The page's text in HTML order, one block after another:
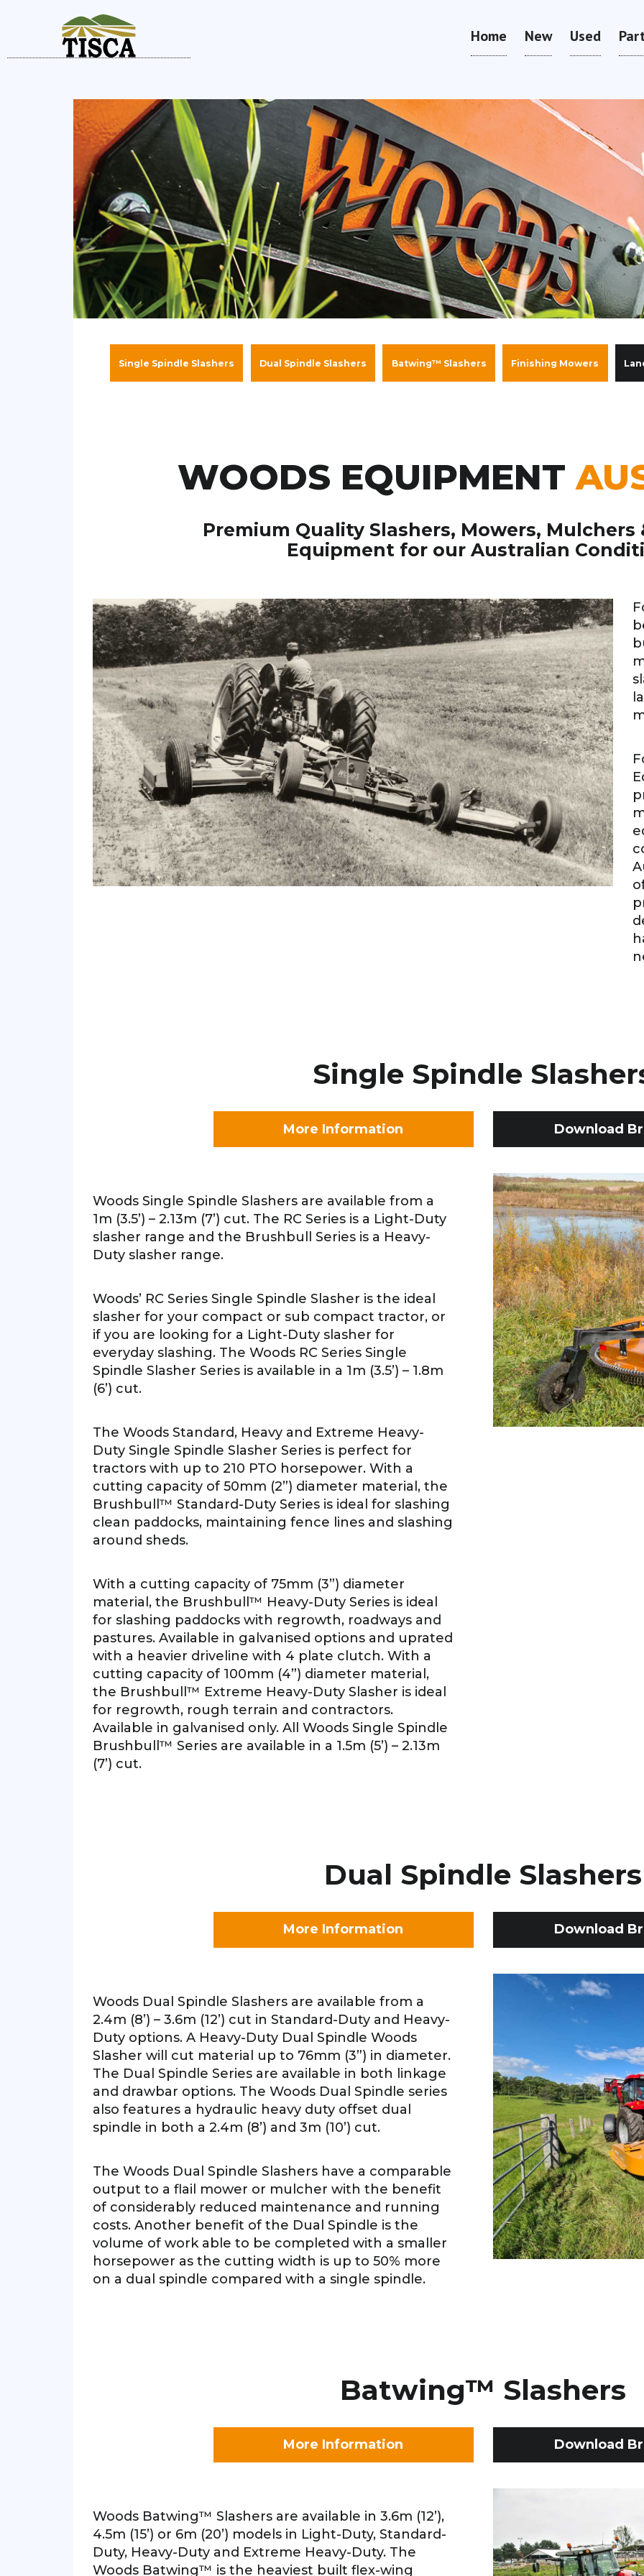
Home New Used
Single Spindle Slashers Dual Spindle Slashers Batwing™ Slashers Finishing Mowers
WOODS EQUIPMENT
Premium Quality Slashers, Mowers, Mulchers
Equipment for our Australian
Single Spindle
More Information Download
Woods Single Spindle Slashers are available from a
1m (3.5’) – 2.13m (7’) cut. The RC Series is a Light-Duty
slasher range and the Brushbull Series is a Heavy-
Duty slasher range.
Woods’ RC Series Single Spindle Slasher is the ideal
slasher for your compact or sub compact tractor, or
if you are looking for a Light-Duty slasher for
everyday slashing. The Woods RC Series Single
Spindle Slasher Series is available in a 1m (3.5’) – 1.8m
(6’) cut.
The Woods Standard, Heavy and Extreme Heavy-
Duty Single Spindle Slasher Series is perfect for
tractors with up to 210 PTO horsepower. With a
cutting capacity of 50mm (2”) diameter material, the
Brushbull™ Standard-Duty Series is ideal for slashing
clean paddocks, maintaining fence lines and slashing
around sheds.
With a cutting capacity of 75mm (3”) diameter
material, the Brushbull™ Heavy-Duty Series is ideal
for slashing paddocks with regrowth, roadways and
pastures. Available in galvanised options and uprated
with a heavier driveline with 4 plate clutch. With a
cutting capacity of 100mm (4”) diameter material,
the Brushbull™ Extreme Heavy-Duty Slasher is ideal
for regrowth, rough terrain and contractors.
Available in galvanised only. All Woods Single Spindle
Brushbull™ Series are available in a 1.5m (5’) – 2.13m
(7’) cut.
Dual Spindle Slashers
More Information Download
Woods Dual Spindle Slashers are available from a
2.4m (8’) – 3.6m (12’) cut in Standard-Duty and Heavy-
Duty options. A Heavy-Duty Dual Spindle Woods
Slasher will cut material up to 76mm (3”) in diameter.
The Dual Spindle Series are available in both linkage
and drawbar options. The Woods Dual Spindle series
also features a hydraulic heavy duty offset dual
spindle in both a 2.4m (8’) and 3m (10’) cut.
The Woods Dual Spindle Slashers have a comparable
output to a flail mower or mulcher with the benefit
of considerably reduced maintenance and running
costs. Another benefit of the Dual Spindle is the
volume of work able to be completed with a smaller
horsepower as the cutting width is up to 50% more
on a dual spindle compared with a single spindle.
Batwing™ Slashers
More Information Download
Woods Batwing™ Slashers are available in 3.6m (12’),
4.5m (15’) or 6m (20’) models in Light-Duty, Standard-
Duty, Heavy-Duty and Extreme Heavy-Duty. The
Woods Batwing™ is the heaviest built flex-wing